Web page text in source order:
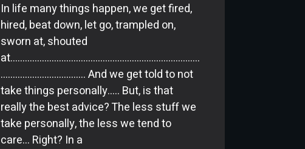
In life many things happen, we get fired,
hired, beat down, let go, trampled on,
sworn at, shouted
at……………………………………………………………………
…………………………….. And we get told to not
take things personally….. But, is that
really the best advice? The less stuff we
take personally, the less we tend to
care… Right? In a